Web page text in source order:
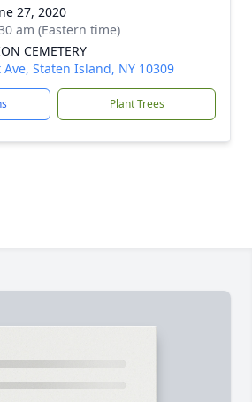
27, 2020
am (Eastern time)
CEMETERY
Staten Island, NY 10309
Plant Trees